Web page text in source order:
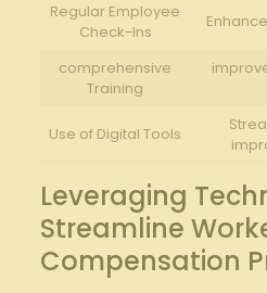
Regular ⁢Employee
Check-Ins
comprehensive
Training
Use of Digital Tools
Leveraging​
Streamline
Compensation